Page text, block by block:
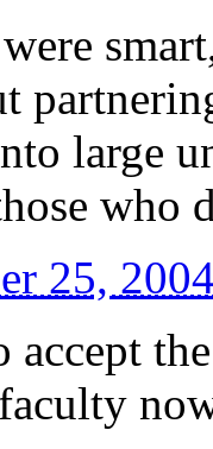
large
who
25,